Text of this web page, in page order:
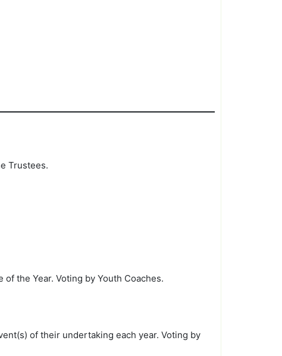
Trustees.
the Year. Voting by Youth Coaches.
of their undertaking each year. Voting by